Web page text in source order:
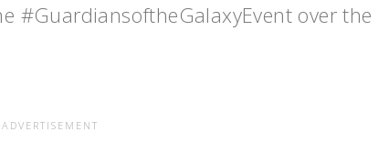
#GuardiansoftheGalaxyEvent over the